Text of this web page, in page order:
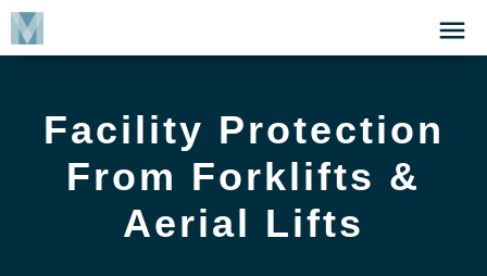
Skip
Click
to
Menu
Facility Protection
From Forklifts &
Aerial Lifts